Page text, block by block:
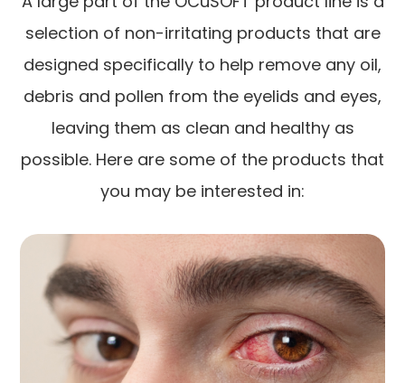
selection of non-irritating products that are
designed specifically to help remove any oil,
debris and pollen from the eyelids and eyes,
leaving them as clean and healthy as
possible. Here are some of the products that
you may be interested in: